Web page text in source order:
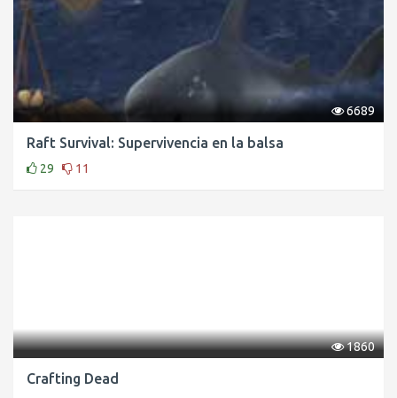
6689
Raft Survival: Supervivencia en la balsa
29 11
1860
Crafting Dead